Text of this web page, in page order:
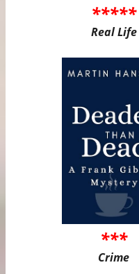
*****
Real Life
***
Crime